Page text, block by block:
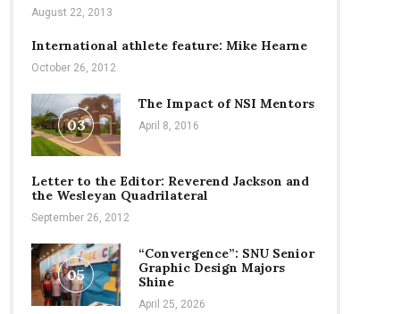
August 22, 2013
International athlete feature: Mike Hearne
October 26, 2012
03
The Impact of NSI Mentors
April 8, 2016
Letter to the Editor: Reverend Jackson and
the Wesleyan Quadrilateral
September 26, 2012
05
“Convergence”: SNU Senior
Graphic Design Majors
Shine
April 25, 2026